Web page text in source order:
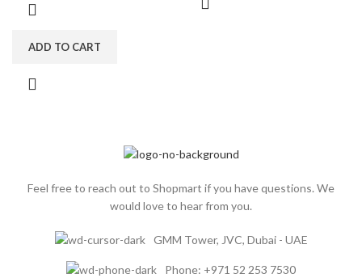
ADD TO CART
Feel free to reach out to Shopmart if you have questions. We
would love to hear from you.
GMM Tower, JVC, Dubai - UAE
Phone: +971 52 253 7530